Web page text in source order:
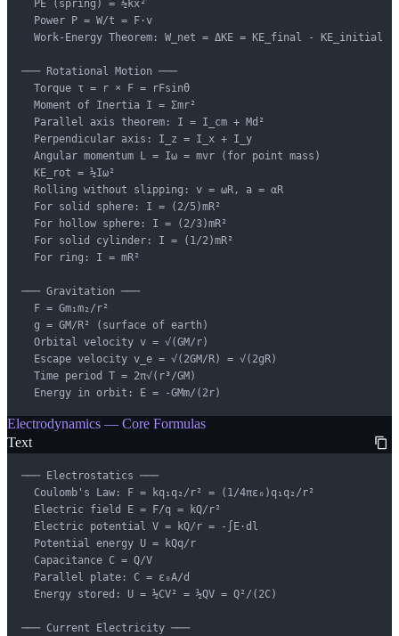
  PE (spring) = ½kx²
  Power P = W/t = F·v
  Work-Energy Theorem: W_net = ΔKE = KE_final - KE_initial
─── Rotational Motion ───
  Torque τ = r × F = rFsinθ
  Moment of Inertia I = Σmr²
  Parallel axis theorem: I = I_cm + Md²
  Perpendicular axis: I_z = I_x + I_y
  Angular momentum L = Iω = mvr (for point mass)
  KE_rot = ½Iω²
  Rolling without slipping: v = ωR, a = αR
  For solid sphere: I = (2/5)mR²
  For hollow sphere: I = (2/3)mR²
  For solid cylinder: I = (1/2)mR²
  For ring: I = mR²
─── Gravitation ───
  F = Gm₁m₂/r²
  g = GM/R² (surface of earth)
  Orbital velocity v = √(GM/r)
  Escape velocity v_e = √(2GM/R) = √(2gR)
  Time period T = 2π√(r³/GM)
  Energy in orbit: E = -GMm/(2r)
Electrodynamics — Core Formulas
Text
─── Electrostatics ───
  Coulomb's Law: F = kq₁q₂/r² = (1/4πε₀)q₁q₂/r²
  Electric field E = F/q = kQ/r²
  Electric potential V = kQ/r = -∫E·dl
  Potential energy U = kQq/r
  Capacitance C = Q/V
  Parallel plate: C = ε₀A/d
  Energy stored: U = ½CV² = ½QV = Q²/(2C)
─── Current Electricity ───